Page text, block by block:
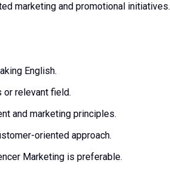
marketing and promotional initiatives.
English.
or relevant field.
and marketing principles.
oriented approach.
Marketing is preferable.